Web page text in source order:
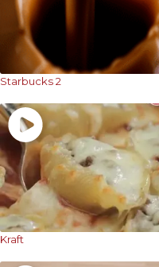
Starbucks 2
Kraft